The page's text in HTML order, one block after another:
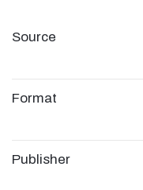
Source
Format
Publisher